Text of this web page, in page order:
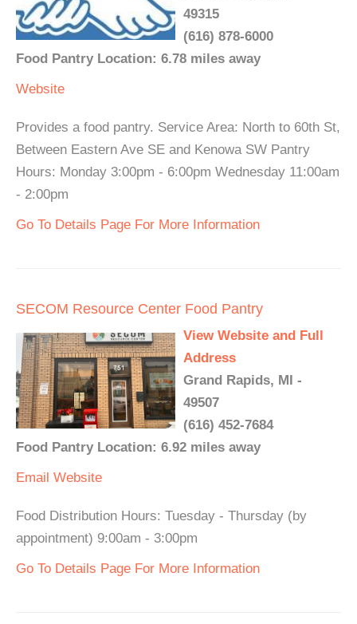
49315
(616) 878-6000
Food Pantry Location: 6.78 miles away
Website
Provides a food pantry. Service Area: North to 60th St,
Between Eastern Ave SE and Kenowa SW Pantry
Hours: Monday 3:00pm - 6:00pm Wednesday 11:00am
- 2:00pm
Go To Details Page For More Information
SECOM Resource Center Food Pantry
View Website and Full
Address
Grand Rapids, MI -
49507
(616) 452-7684
Food Pantry Location: 6.92 miles away
Email Website
Food Distribution Hours: Tuesday - Thursday (by
appointment) 9:00am - 3:00pm
Go To Details Page For More Information